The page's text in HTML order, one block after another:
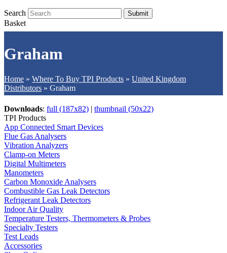
Search Submit
Basket
Graham
Home » Where To Buy TPI Products » United Kingdom
Distributors » Graham
Downloads: full (187x82) | thumbnail (50x22)
TPI Products
App Connected Smart Devices
Flue Gas Analysers
Vibration Analyzers
Clamp-on Meters
Digital Multimeters
Manometers
Carbon Monoxide Analysers
Combustible Gas Leak Detectors
Refrigerant Leak Detectors
Indoor Air Quality
Temperature Testers, Thermometers & Probes
Specialty Testers
Test Leads
Accessories